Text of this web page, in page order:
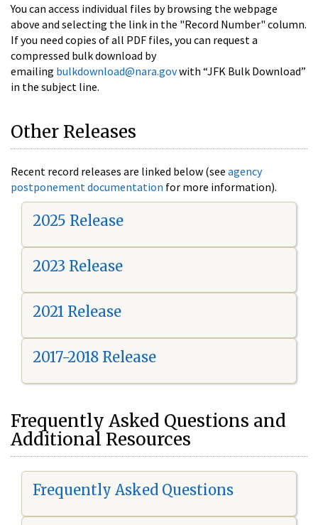
You can access individual files by browsing the webpage
above and selecting the link in the "Record Number" column.
If you need copies of all PDF files, you can request a
compressed bulk download by
emailing bulkdownload@nara.govwith “JFK Bulk Download”
in the subject line.
Other Releases
Recent record releases are linked below (see agency
postponement documentation for more information).
2025 Release
2023 Release
2021 Release
2017-2018 Release
Frequently Asked Questions and
Additional Resources
Frequently Asked Questions